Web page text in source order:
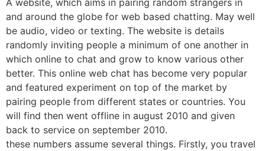
and around the globe for web based chatting. May well
be audio, video or texting. The website is details
randomly inviting people a minimum of one another in
which online to chat and grow to know various other
better. This online web chat has become very popular
and featured experiment on top of the market by
pairing people from different states or countries. You
will find then went offline in august 2010 and given
back to service on september 2010.
these numbers assume several things. Firstly, you travel